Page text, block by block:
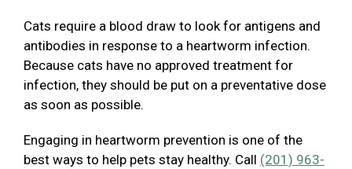
Cats require a blood draw to look for antigens and
antibodies in response to a heartworm infection.
Because cats have no approved treatment for
infection, they should be put on a preventative dose
as soon as possible.
Engaging in heartworm prevention is one of the
best ways to help pets stay healthy. Call (201) 963-